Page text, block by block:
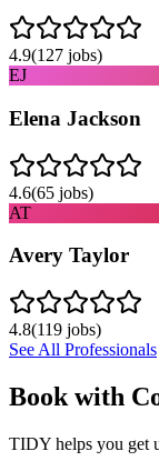
4.9(127 jobs)
EJ
Elena Jackson
4.6(65 jobs)
AT
Avery Taylor
4.8(119 jobs)
See All Professionals
Book with
TIDY helps you get